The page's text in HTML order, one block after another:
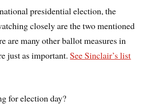
presidential election, the
closely are the two mentioned
are many other ballot measures in
just as important.See Sinclair’s list
for election day?